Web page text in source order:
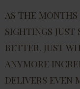
AS THE MONTHS
SIGHTINGS JUST
BETTER. JUST
ANYMORE
DELIVERS EVEN